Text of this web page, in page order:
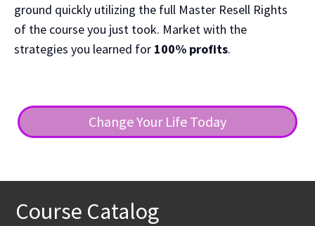
ground quickly utilizing the full Master Resell Rights
of the course you just took. Market with the
strategies you learned for 100% profits.
Change Your Life Today
Course Catalog